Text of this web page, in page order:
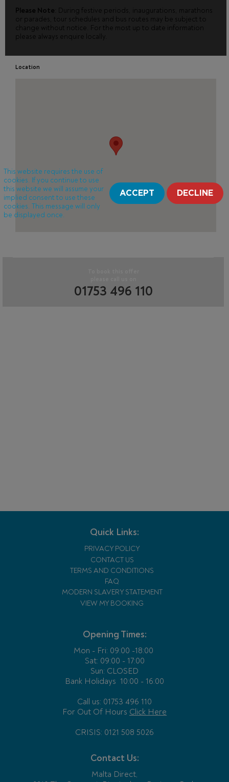
Please Note : During festive periods, inaugurations, marathons
or parades, tour schedules and bus routes may be subject to
change without notice. For the most up to date information
please always enquire locally.
Location
01753 496 110
Quick Links:
PRIVACY POLICY
CONTACT US
TERMS AND CONDITIONS
FAQ
MODERN SLAVERY STATEMENT
VIEW MY BOOKING
Opening Times:
Mon - Fri: 09:00 -18:00
Sat: 09:00 - 17:00
Sun: CLOSED
Bank Holidays 10:00 - 16:00
Call us: 01753 496 110
For Out Of Hours Click Here
CRISIS: 0121 508 5026
Contact Us:
Malta Direct,
This website requires the use of
cookies. If you continue to use
this website we will assume your
implied consent to use these
cookies. This message will only
be displayed once.
ACCEPT DECLINE